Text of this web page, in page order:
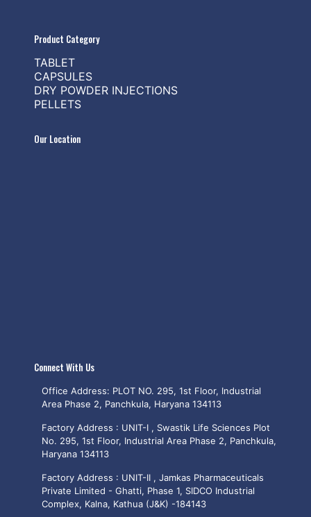
Product Category
TABLET
CAPSULES
DRY POWDER INJECTIONS
PELLETS
Our Location
Connect With Us
Office Address: PLOT NO. 295, 1st Floor, Industrial
Area Phase 2, Panchkula, Haryana 134113
Factory Address : UNIT-I , Swastik Life Sciences Plot
No. 295, 1st Floor, Industrial Area Phase 2, Panchkula,
Haryana 134113
Factory Address : UNIT-II , Jamkas Pharmaceuticals
Private Limited - Ghatti, Phase 1, SIDCO Industrial
Complex, Kalna, Kathua (J&K) -184143